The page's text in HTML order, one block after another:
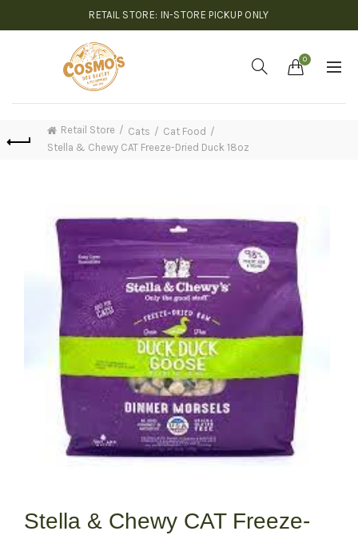
RETAIL STORE: IN-STORE PICKUP ONLY
0
Retail Store Cats
Cat Food
Stella & Chewy CAT Freeze-Dried Duck 18oz
Stella & Chewy CAT Freeze-